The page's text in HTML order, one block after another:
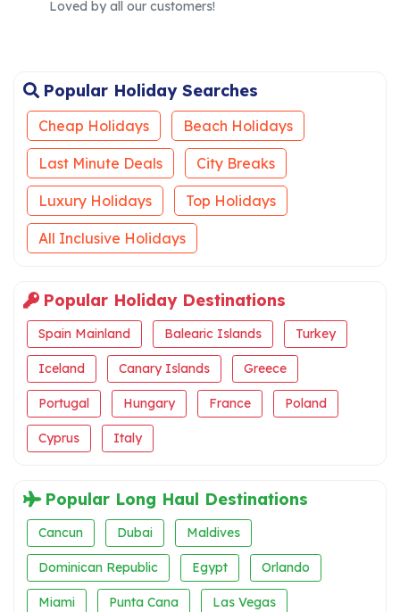
Loved by all our customers!
Popular Holiday Searches
Cheap Holidays Beach Holidays
Last Minute Deals City Breaks
Luxury Holidays Top Holidays
All Inclusive Holidays
Popular Holiday Destinations
Spain Mainland Balearic Islands Turkey
Iceland Canary Islands Greece
Portugal Hungary France Poland
Cyprus Italy
Popular Long Haul Destinations
Cancun Dubai Maldives
Dominican Republic Egypt Orlando
Miami Punta Cana Las Vegas